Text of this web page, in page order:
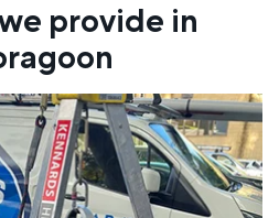
provide in